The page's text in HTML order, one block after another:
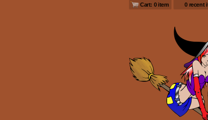
Cart: 0 item 0 recent